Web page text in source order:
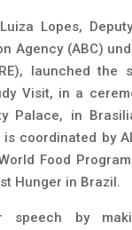
Lopes,
Agency (ABC)
launched the
Visit, in a
Palace, in
coordinated by
Food
Hunger in Brazil.
speech by